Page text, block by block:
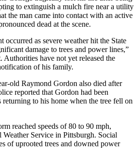
to extinguish a mulch fire near a utility
the man came into contact with an active
dead at the scene.
occurred as severe weather hit the State
damage to trees and power lines,”
Authorities have not yet released the
of his family.
old Raymond Gordon also died after
reported that Gordon had been
to his home when the tree fell on
reached speeds of 80 to 90 mph,
Service in Pittsburgh. Social
of uprooted trees and downed power